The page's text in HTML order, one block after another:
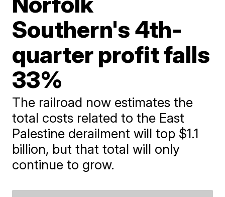
Southern's 4th-
quarter profit falls
33%
The railroad now estimates the
total costs related to the East
Palestine derailment will top $1.1
billion, but that total will only
continue to grow.